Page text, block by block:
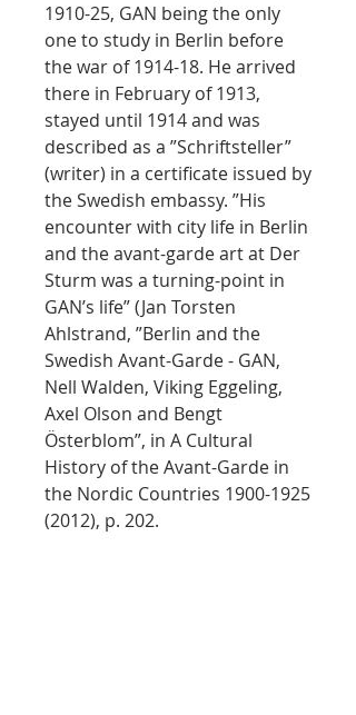
1910-25, GAN being the only
one to study in Berlin before
the war of 1914-18. He arrived
there in February of 1913,
stayed until 1914 and was
described as a ”Schriftsteller”
(writer) in a certificate issued by
the Swedish embassy. ”His
encounter with city life in Berlin
and the avant-garde art at Der
Sturm was a turning-point in
GAN’s life” (Jan Torsten
Ahlstrand, ”Berlin and the
Swedish Avant-Garde - GAN,
Nell Walden, Viking Eggeling,
Axel Olson and Bengt
Österblom”, in A Cultural
History of the Avant-Garde in
the Nordic Countries 1900-1925
(2012), p. 202.